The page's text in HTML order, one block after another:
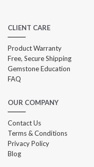
CLIENT CARE
Product Warranty
Free, Secure Shipping
Gemstone Education
FAQ
OUR COMPANY
Contact Us
Terms & Conditions
Privacy Policy
Blog